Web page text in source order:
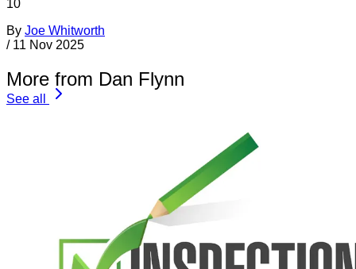
10
By Joe Whitworth
/ 11 Nov 2025
More from Dan Flynn
See all